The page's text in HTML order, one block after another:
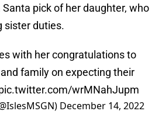
pick of her daughter, who
sister duties.
with her congratulations to
and family on expecting their
wrMNahJupm
December 14, 2022